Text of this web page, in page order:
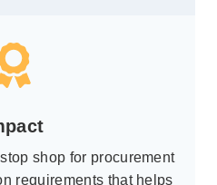
shop for procurement
requirements that helps